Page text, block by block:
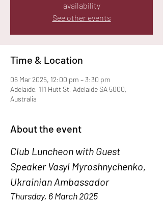
availability
See other events
Time & Location
06 Mar 2025, 12:00 pm – 3:30 pm
Adelaide, 111 Hutt St, Adelaide SA 5000,
Australia
About the event
Club Luncheon with Guest
Speaker Vasyl Myroshnychenko,
Ukrainian Ambassador
Thursday, 6 March 2025